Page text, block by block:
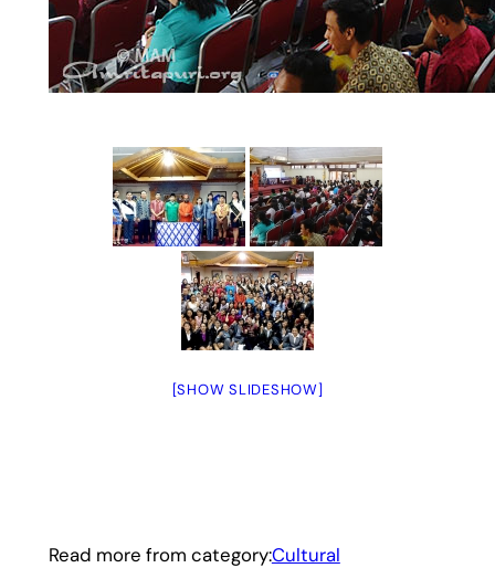
[SHOW SLIDESHOW]
Read more from category:Cultural